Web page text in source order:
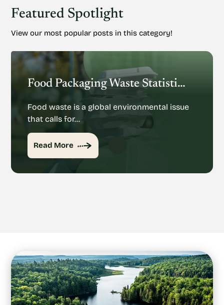
Featured Spotlight
View our most popular posts in this category!
Food Packaging Waste Statistics: Understanding The Rise Of Food Packaging Waste
Food waste is a global environmental issue
that calls for…
Read More